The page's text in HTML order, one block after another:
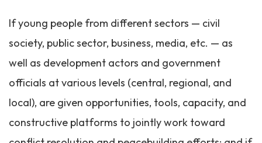
If young people from different sectors — civil
society, public sector, business, media, etc. — as
well as development actors and government
officials at various levels (central, regional, and
local), are given opportunities, tools, capacity, and
constructive platforms to jointly work toward